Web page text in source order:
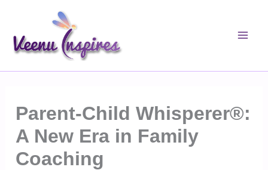
content
Parent-Child Whisperer®:
A New Era in Family
Coaching